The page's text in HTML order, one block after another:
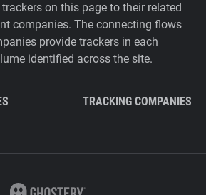
on this page to their related
companies. The connecting flows
provide trackers in each
identified across the site.
TRACKING COMPANIES